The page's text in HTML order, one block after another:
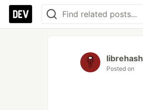
librehash
Posted on